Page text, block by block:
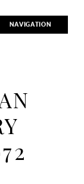
NAVIGATION